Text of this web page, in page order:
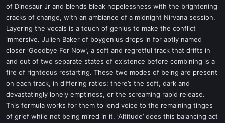
of Dinosaur Jr and blends bleak hopelessness with the brightening
cracks of change, with an ambiance of a midnight Nirvana session.
Layering the vocals is a touch of genius to make the conflict
immersive. Julien Baker of boygenius drops in for aptly named
closer ‘Goodbye For Now’, a soft and regretful track that drifts in
and out of two separate states of existence before combining is a
fire of righteous restarting. These two modes of being are present
on each track, in differing ratios; there’s the soft, dark and
devastatingly lonely emptiness, or the screaming rapid release.
This formula works for them to lend voice to the remaining tinges
of grief while not being mired in it. ‘Altitude’ does this balancing act